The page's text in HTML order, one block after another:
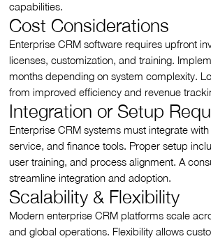
capabilities.
Cost Considerations
Enterprise CRM software requires upfront
licenses, customization, and training.
months depending on system complexity.
from improved efficiency and revenue
Integration or Setup
Enterprise CRM systems must integrate
service, and finance tools. Proper setup
user training, and process alignment. A
streamline integration and adoption.
Scalability & Flexibility
Modern enterprise CRM platforms scale
and global operations. Flexibility allows